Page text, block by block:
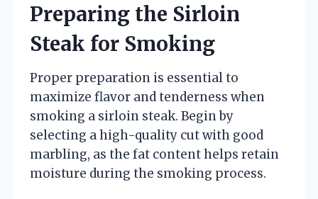
Preparing the Sirloin
Steak for Smoking
Proper preparation is essential to
maximize flavor and tenderness when
smoking a sirloin steak. Begin by
selecting a high-quality cut with good
marbling, as the fat content helps retain
moisture during the smoking process.